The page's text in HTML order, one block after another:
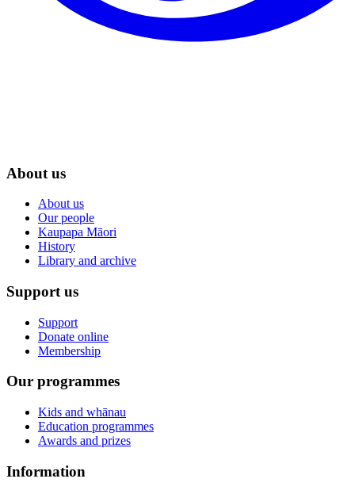
About us
About us
Our people
Kaupapa Māori
History
Library and archive
Support us
Support
Donate online
Membership
Our programmes
Kids and whānau
Education programmes
Awards and prizes
Information